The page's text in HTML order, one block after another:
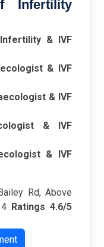
Infertility
& IVF
& IVF
& IVF
& IVF
& IVF
Rd, Above
Ratings4.6/5